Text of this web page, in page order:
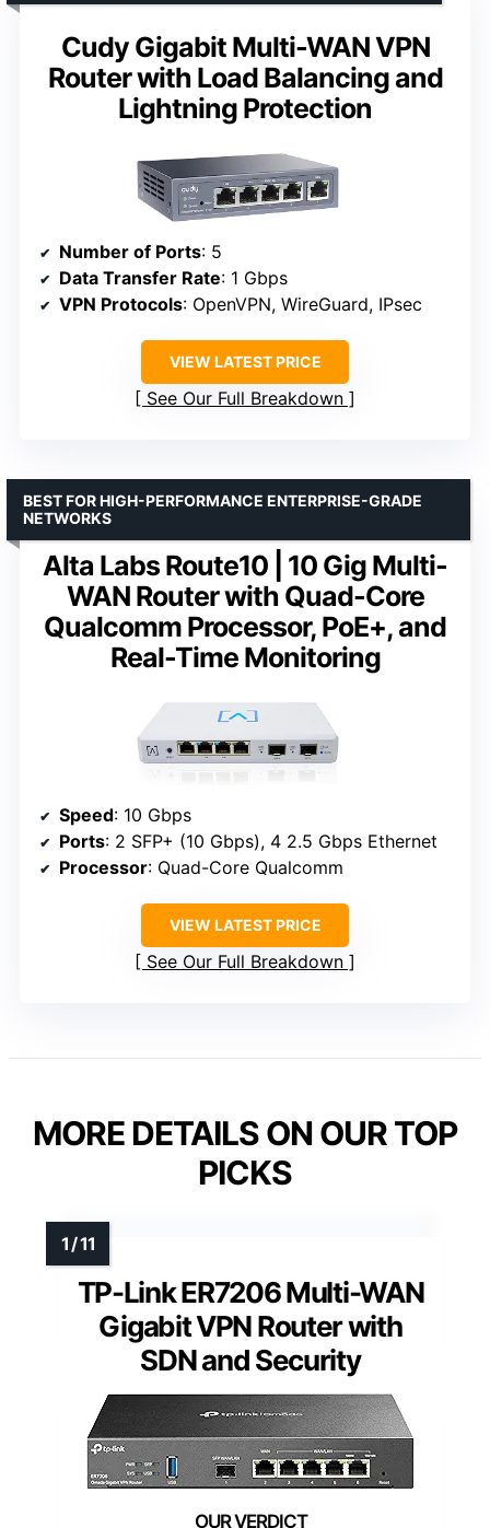
Cudy Gigabit Multi-WAN VPN
Router with Load Balancing and
Lightning Protection
Number of Ports: 5
Data Transfer Rate: 1 Gbps
VPN Protocols: OpenVPN, WireGuard, IPsec
VIEW LATEST PRICE
See Our Full Breakdown
Alta Labs Route10 | 10 Gig Multi-
WAN Router with Quad-Core
Qualcomm Processor, PoE+, and
Real-Time Monitoring
BEST FOR HIGH-PERFORMANCE ENTERPRISE-GRADE
NETWORKS
Speed: 10 Gbps
Ports: 2 SFP+ (10 Gbps), 4 2.5 Gbps Ethernet
Processor: Quad-Core Qualcomm
VIEW LATEST PRICE
See Our Full Breakdown
MORE DETAILS ON OUR TOP
PICKS
TP-Link ER7206 Multi-WAN
Gigabit VPN Router with
SDN and Security